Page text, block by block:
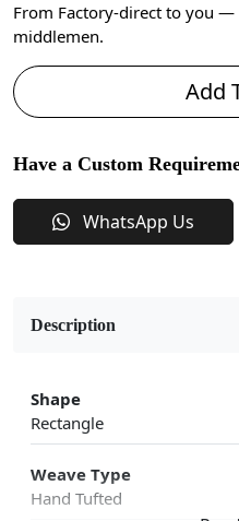
From Factory-direct to you
middlemen.
Add
Have a Custom
WhatsApp Us
Description
Shape
Rectangle
Weave Type
Hand Tufted